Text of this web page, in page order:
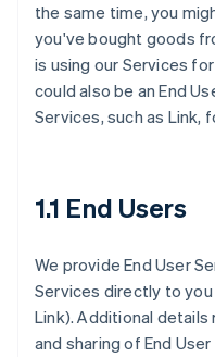
the same time, you
you've bought goods
is using our Services
could also be an End
Services, such as Link,
1.1 End Users
We provide End User
Services directly to
Link). Additional details
and sharing of End